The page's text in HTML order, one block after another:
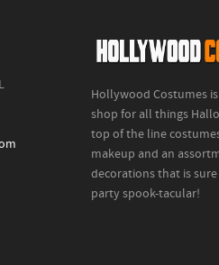
Hollywood Costumes
shop for all things
top of the line
makeup and an
decorations that is
party spook-tacular!